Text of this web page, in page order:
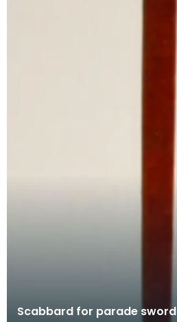
Scabbard for parade sword